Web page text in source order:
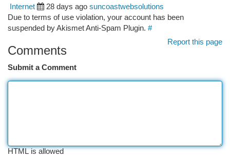
Internet 28 days ago suncoastwebsolutions
Due to terms of use violation, your account has been
suspended by Akismet Anti-Spam Plugin. #
Report this page
Comments
Submit a Comment
HTML is allowed